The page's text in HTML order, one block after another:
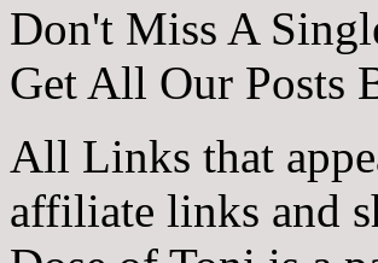
Don't Miss A
Get All Our Posts
All Links that
affiliate links and